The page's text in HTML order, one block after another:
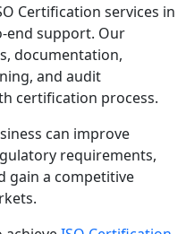
Certification services in
end support. Our
documentation,
and audit
certification process.
can improve
requirements,
gain a competitive